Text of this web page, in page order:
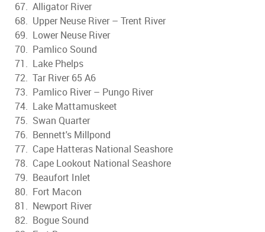
67. Alligator River
68. Upper Neuse River – Trent River
69. Lower Neuse River
70. Pamlico Sound
71. Lake Phelps
72. Tar River 65 A6
73. Pamlico River – Pungo River
74. Lake Mattamuskeet
75. Swan Quarter
76. Bennett's Millpond
77. Cape Hatteras National Seashore
78. Cape Lookout National Seashore
79. Beaufort Inlet
80. Fort Macon
81. Newport River
82. Bogue Sound